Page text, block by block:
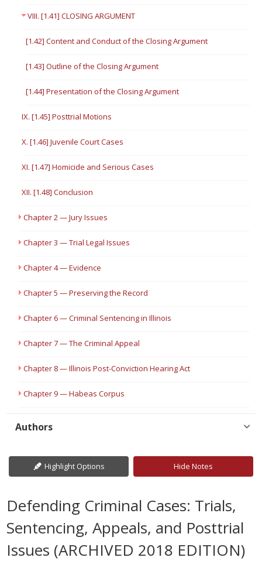
VIII. [1.41] CLOSING ARGUMENT
[1.42] Content and Conduct of the Closing Argument
[1.43] Outline of the Closing Argument
[1.44] Presentation of the Closing Argument
IX. [1.45] Posttrial Motions
X. [1.46] Juvenile Court Cases
XI. [1.47] Homicide and Serious Cases
XII. [1.48] Conclusion
Chapter 2 — Jury Issues
Chapter 3 — Trial Legal Issues
Chapter 4 — Evidence
Chapter 5 — Preserving the Record
Chapter 6 — Criminal Sentencing in Illinois
Chapter 7 — The Criminal Appeal
Chapter 8 — Illinois Post-Conviction Hearing Act
Chapter 9 — Habeas Corpus
Authors
Highlight Options Hide Notes
Defending Criminal Cases: Trials,
Sentencing, Appeals, and Posttrial
Issues (ARCHIVED 2018 EDITION)